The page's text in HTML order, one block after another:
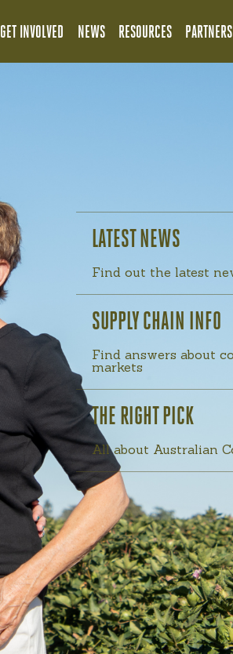
GET INVOLVED NEWS RESOURCES PARTNERS
LATEST NEWS
Find out the latest
SUPPLY CHAIN INFO
Find answers about
markets
THE RIGHT PICK
All about Australian